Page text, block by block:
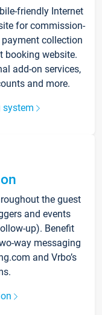
friendly Internet
for commission-
collection
booking website.
add-on services,
and more.
system
the guest
and events
up). Benefit
way messaging
and Vrbo’s